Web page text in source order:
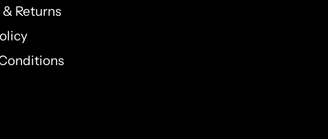
Returns